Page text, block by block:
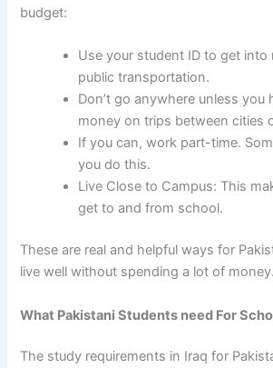
budget:
Use your student ID to get into
public transportation.
Don’t go anywhere unless you
money on trips between cities
If you can, work part-time.
you do this.
Live Close to Campus: This
get to and from school.
These are real and helpful ways for
live well without spending a lot of money.
What Pakistani Students need For
The study requirements in Iraq for